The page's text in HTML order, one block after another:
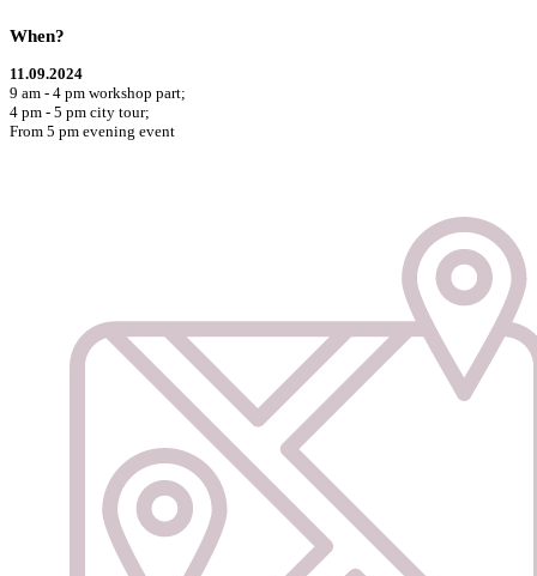
When?
11.09.2024
9 am - 4 pm workshop part;
4 pm - 5 pm city tour;
From 5 pm evening event